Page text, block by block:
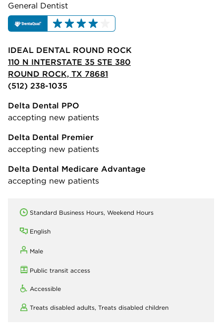
General Dentist
IDEAL DENTAL ROUND ROCK
110 N INTERSTATE 35 STE 380
ROUND ROCK, TX 78681
(512) 238-1035
Delta Dental PPO
accepting new patients
Delta Dental Premier
accepting new patients
Delta Dental Medicare Advantage
accepting new patients
Standard Business Hours, Weekend Hours
English
Male
Public transit access
Accessible
Treats disabled adults, Treats disabled children